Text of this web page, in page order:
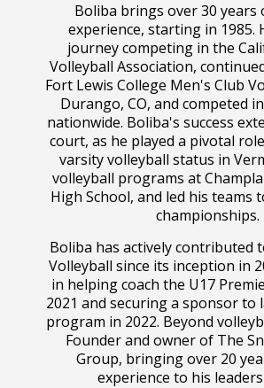
Boliba brings over 30 years
experience, starting in 1985.
journey competing in the
Volleyball Association,
Fort Lewis College Men's Club
Durango, CO, and competed
nationwide. Boliba's success
court, as he played a pivotal
varsity volleyball status in
volleyball programs at
High School, and led his teams
championships.
Boliba has actively contributed
Volleyball since its inception in
in helping coach the U17
2021 and securing a sponsor to
program in 2022. Beyond
Founder and owner of The
Group, bringing over 20
experience to his